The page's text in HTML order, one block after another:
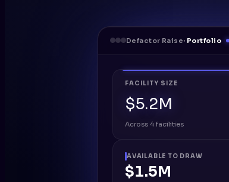
Defactor Raise· Portfolio
FACILITY SIZE
$5.2M
Across 4 facilities
AVAILABLE TO DRAW
$1.5M